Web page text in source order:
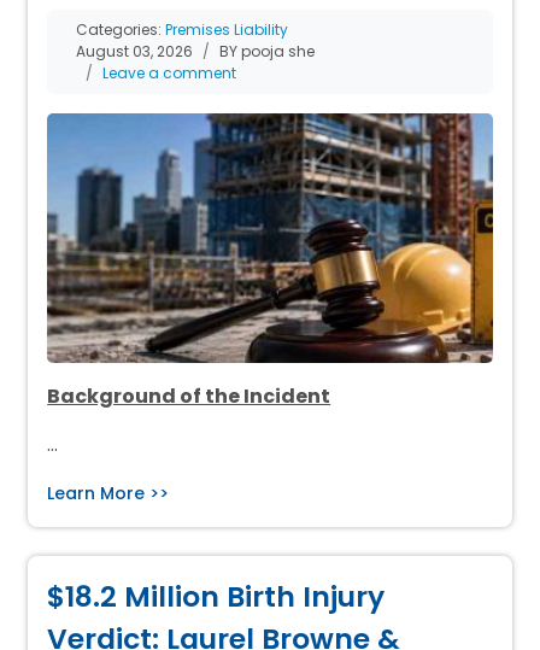
Categories:Premises Liability
August 03, 2026
BY pooja she
Leave a comment
Background of the Incident
…
Learn More >>
$18.2 Million Birth Injury
Verdict: Laurel Browne &